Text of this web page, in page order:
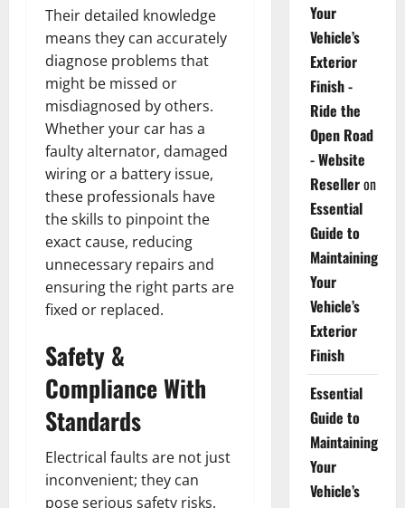
Their detailed knowledge
means they can accurately
diagnose problems that
might be missed or
misdiagnosed by others.
Whether your car has a
faulty alternator, damaged
wiring or a battery issue,
these professionals have
the skills to pinpoint the
exact cause, reducing
unnecessary repairs and
ensuring the right parts are
fixed or replaced.
Safety &
Compliance With
Standards
Electrical faults are not just
inconvenient; they can
pose serious safety risks.
Your
Vehicle’s
Exterior
Finish -
Ride the
Open Road
- Website
Reselleron
Essential
Guide to
Maintaining
Your
Vehicle’s
Exterior
Finish
Essential
Guide to
Maintaining
Your
Vehicle’s